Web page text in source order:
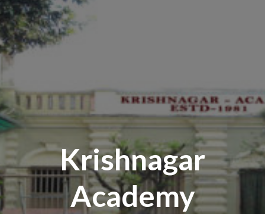
Krishnagar
Academy